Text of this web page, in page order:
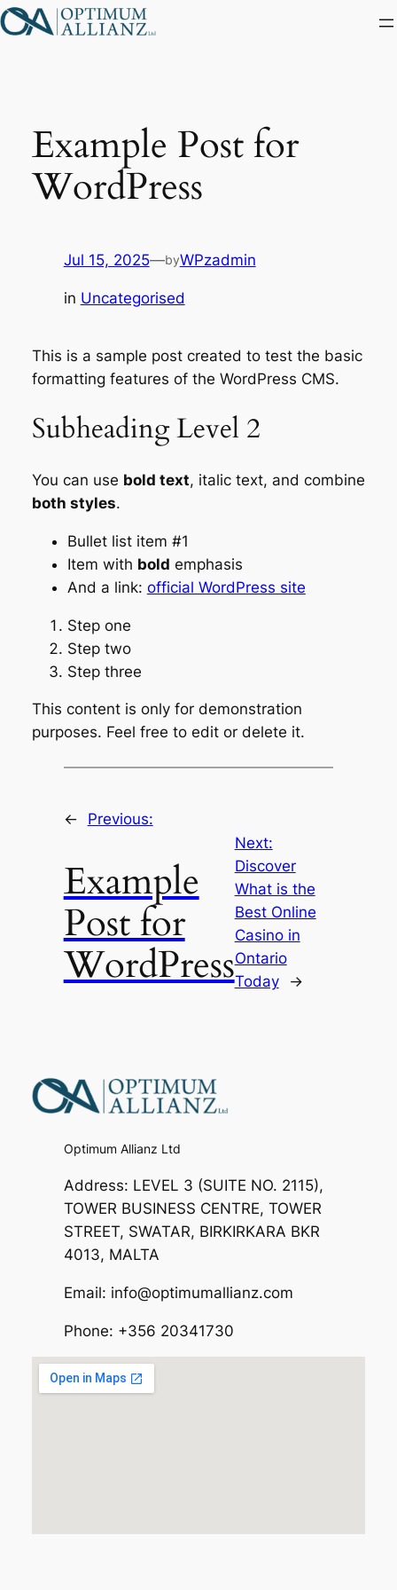
Skip
to
Example Post for
WordPress
Jul 15, 2025—byWPzadmin
in Uncategorised
This is a sample post created to test the basic
formatting features of the WordPress CMS.
Subheading Level 2
You can use bold text, italic text, and combine
both styles.
Bullet list item #1
Item with bold emphasis
And a link: official WordPress site
Step one
Step two
Step three
This content is only for demonstration
purposes. Feel free to edit or delete it.
← Previous:
Example
Post for
WordPress
Next:
Discover
What is the
Best Online
Casino in
Ontario
Today
→
Optimum Allianz Ltd
Address: LEVEL 3 (SUITE NO. 2115),
TOWER BUSINESS CENTRE, TOWER
STREET, SWATAR, BIRKIRKARA BKR
4013, MALTA
Email: info@optimumallianz.com
Phone: +356 20341730